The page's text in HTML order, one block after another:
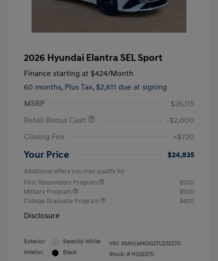
2026 Hyundai Elantra SEL Sport
Finance starting at $424/Month
60 months, Plus Tax, $2,611 due at signing
MSRP
$26,115
Retail Bonus Cash
-$2,000
Closing Fee
+$720
Your Price $24,835
Additional offers you may qualify for
First Responders Program
$500
Military Program
$500
College Graduate Program
$400
Disclosure
Exterior:
Serenity White
Interior:
Black
VIN: KMHLM4DG2TU232270
Stock: # H232270